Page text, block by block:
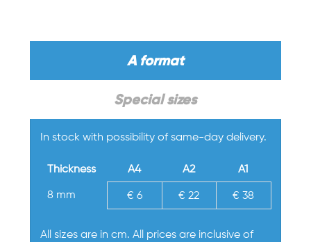
A format
Special sizes
In stock with possibility of same-day delivery.
Thickness A4 A2
A1
8 mm
€ 6 € 22 € 38
All sizes are in cm. All prices are inclusive of